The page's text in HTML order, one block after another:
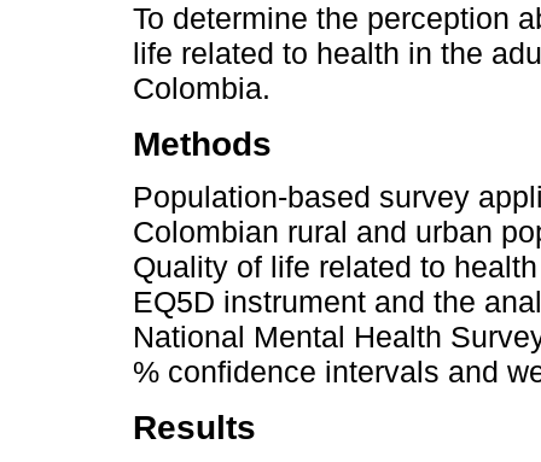
To determine the perception
life related to health in the
Colombia.
Methods
Population-based survey
Colombian rural and urban
Quality of life related to
EQ5D instrument and the
National Mental Health
% confidence intervals and
Results